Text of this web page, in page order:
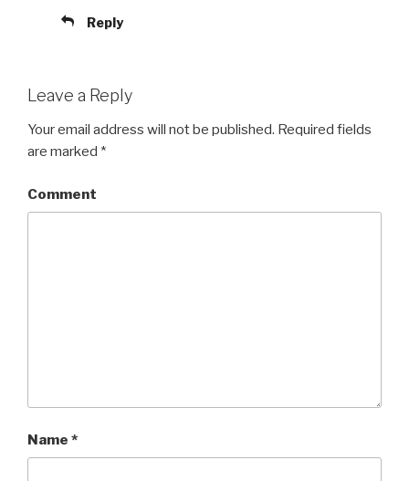
Reply
Leave a Reply
Your email address will not be published. Required fields
are marked *
Comment
Name *